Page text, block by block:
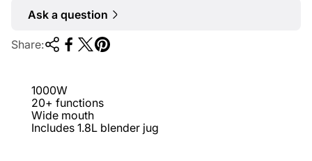
r
Ask a question
Share:
1000W
20+ functions
Wide mouth
Includes 1.8L blender jug